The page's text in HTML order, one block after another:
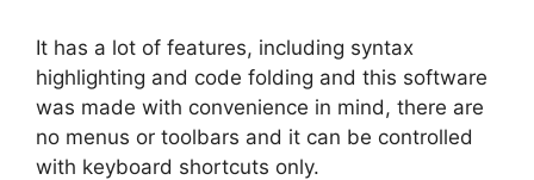
It has a lot of features, including syntax
highlighting and code folding and this software
was made with convenience in mind, there are
no menus or toolbars and it can be controlled
with keyboard shortcuts only.